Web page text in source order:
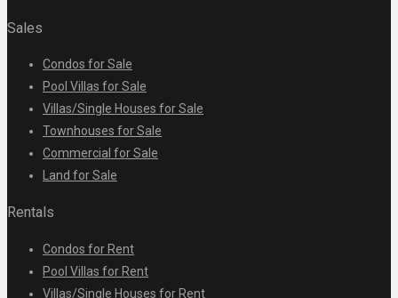
Sales
Condos for Sale
Pool Villas for Sale
Villas/Single Houses for Sale
Townhouses for Sale
Commercial for Sale
Land for Sale
Rentals
Condos for Rent
Pool Villas for Rent
Villas/Single Houses for Rent